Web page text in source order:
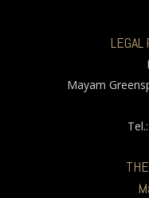
LEGAL
Mayam